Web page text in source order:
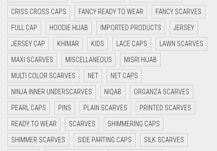
CYAN BLUE
DAISY WHITE
DARK BLUE
DARK BROWN
DARK GREY
DARK NAVY BLUE
DARK OLIVE GREEN
DARK PURPLE
DARK TEA PINK
CRISS CROSS CAPS FANCY READY TO WEAR FANCY SCARVES
FULL CAP HOODIE HIJAB IMPORTED PRODUCTS JERSEY
JERSEY CAP KHIMAR KIDS LACE CAPS LAWN SCARVES
MAXI SCARVES MISCELLANEOUS MISRI HIJAB
MULTI COLOR SCARVES NET NET CAPS
NINJA INNER UNDERSCARVES NIQAB ORGANZA SCARVES
PEARL CAPS PINS PLAIN SCARVES PRINTED SCARVES
READY TO WEAR SCARVES SHIMMERING CAPS
SHIMMER SCARVES SIDE PARTING CAPS SILK SCARVES